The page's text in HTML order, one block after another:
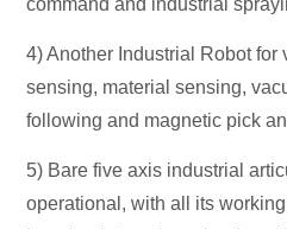
command and industrial
4) Another Industrial Robot for
sensing, material sensing,
following and magnetic pick
5) Bare five axis industrial
operational, with all its